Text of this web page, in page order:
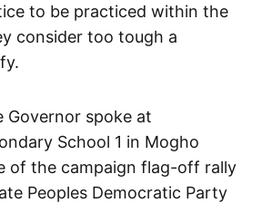
to be practiced within the
consider too tough a
Governor spoke at
School 1 in Mogho
of the campaign flag-off rally
Peoples Democratic Party